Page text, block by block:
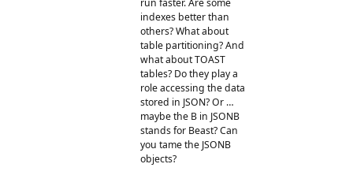
indexes better than
others? What about
table partitioning? And
what about TOAST
tables? Do they play a
role accessing the data
stored in JSON? Or …
maybe the B in JSONB
stands for Beast? Can
you tame the JSONB
objects?